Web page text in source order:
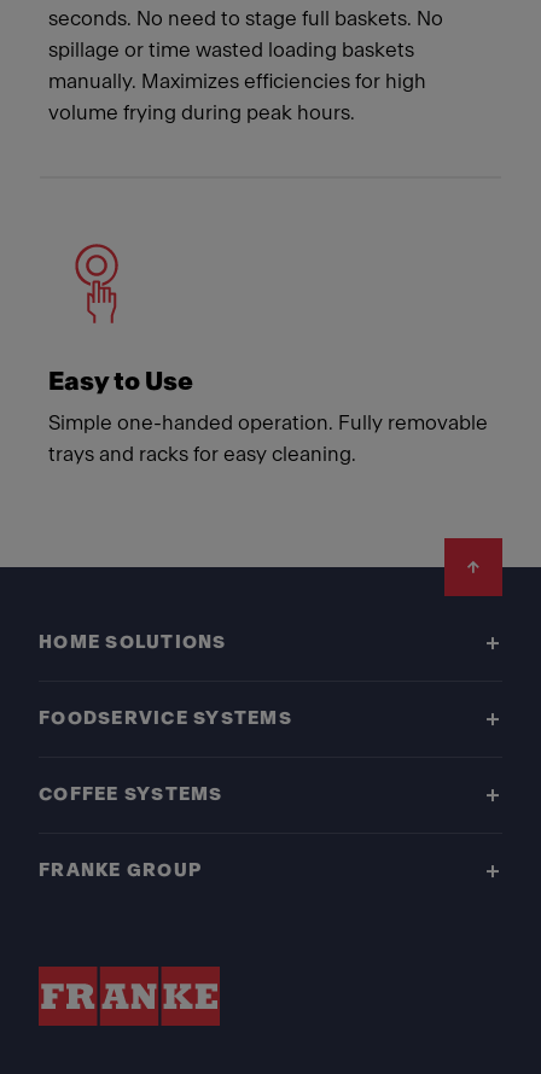
seconds. No need to stage full baskets. No
spillage or time wasted loading baskets
manually. Maximizes efficiencies for high
volume frying during peak hours.
Easy to Use
Simple one-handed operation. Fully removable
trays and racks for easy cleaning.
HOME SOLUTIONS
FOODSERVICE SYSTEMS
COFFEE SYSTEMS
FRANKE GROUP